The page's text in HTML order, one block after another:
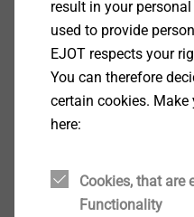
result in your
used to provide
EJOT respects your
You can therefore
certain cookies. Make
here:
Cookies, that are
Functionality